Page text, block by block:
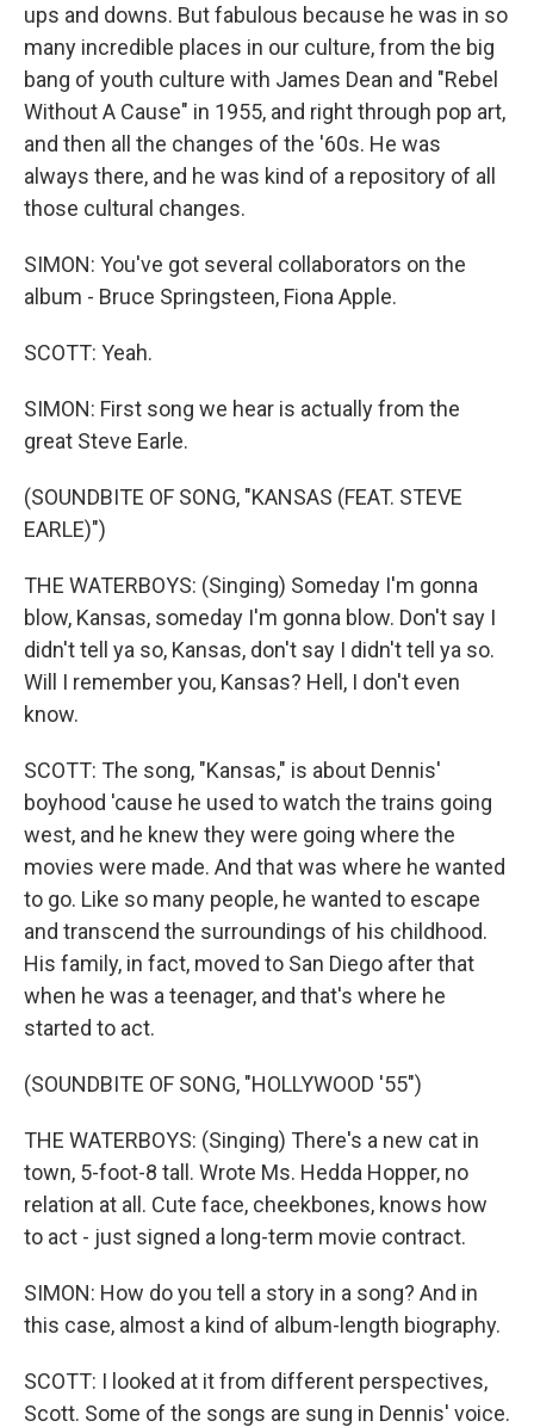
ups and downs. But fabulous because he was in so
many incredible places in our culture, from the big
bang of youth culture with James Dean and "Rebel
Without A Cause" in 1955, and right through pop art,
and then all the changes of the '60s. He was
always there, and he was kind of a repository of all
those cultural changes.
SIMON: You've got several collaborators on the
album - Bruce Springsteen, Fiona Apple.
SCOTT: Yeah.
SIMON: First song we hear is actually from the
great Steve Earle.
(SOUNDBITE OF SONG, "KANSAS (FEAT. STEVE
EARLE)")
THE WATERBOYS: (Singing) Someday I'm gonna
blow, Kansas, someday I'm gonna blow. Don't say I
didn't tell ya so, Kansas, don't say I didn't tell ya so.
Will I remember you, Kansas? Hell, I don't even
know.
SCOTT: The song, "Kansas," is about Dennis'
boyhood 'cause he used to watch the trains going
west, and he knew they were going where the
movies were made. And that was where he wanted
to go. Like so many people, he wanted to escape
and transcend the surroundings of his childhood.
His family, in fact, moved to San Diego after that
when he was a teenager, and that's where he
started to act.
(SOUNDBITE OF SONG, "HOLLYWOOD '55")
THE WATERBOYS: (Singing) There's a new cat in
town, 5-foot-8 tall. Wrote Ms. Hedda Hopper, no
relation at all. Cute face, cheekbones, knows how
to act - just signed a long-term movie contract.
SIMON: How do you tell a story in a song? And in
this case, almost a kind of album-length biography.
SCOTT: I looked at it from different perspectives,
Scott. Some of the songs are sung in Dennis' voice.